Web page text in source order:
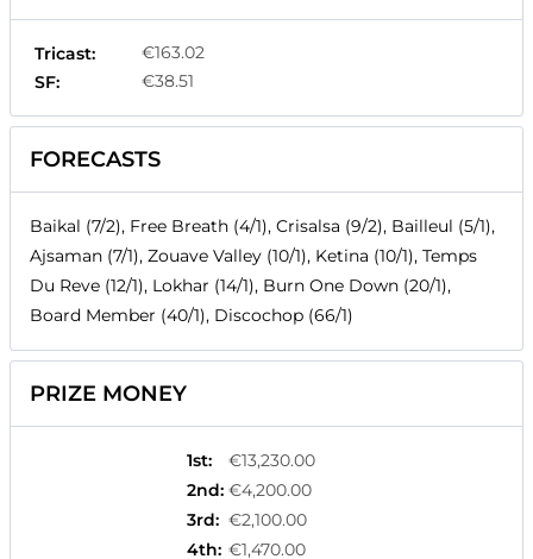
Tricast:
€163.02
SF:
€38.51
FORECASTS
Baikal (7/2), Free Breath (4/1), Crisalsa (9/2), Bailleul (5/1),
Ajsaman (7/1), Zouave Valley (10/1), Ketina (10/1), Temps
Du Reve (12/1), Lokhar (14/1), Burn One Down (20/1),
Board Member (40/1), Discochop (66/1)
PRIZE MONEY
1st:
€13,230.00
2nd: €4,200.00
3rd: €2,100.00
4th: €1,470.00